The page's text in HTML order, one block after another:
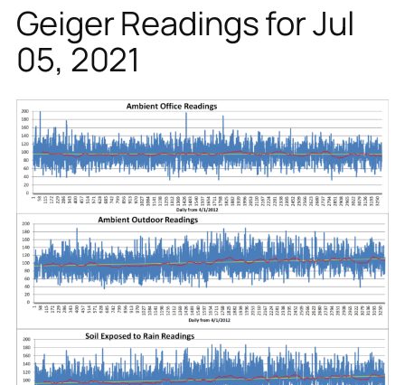
Geiger Readings for Jul
05, 2021